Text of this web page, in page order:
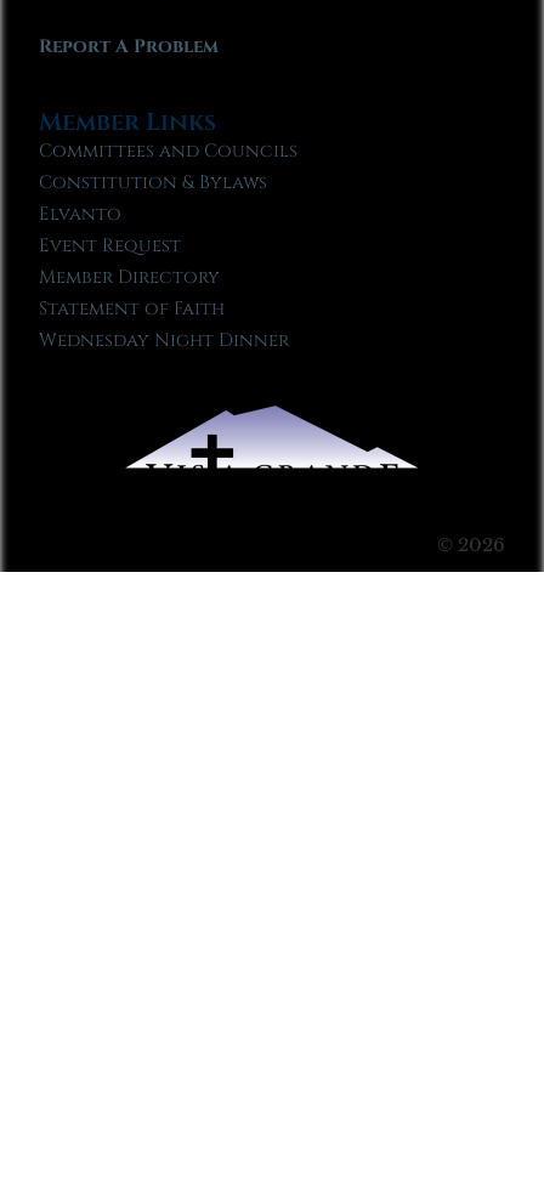
Report A Problem
Member Links
Committees and Councils
Constitution & Bylaws
Elvanto
Event Request
Member Directory
Statement of Faith
Wednesday Night Dinner
© 2026